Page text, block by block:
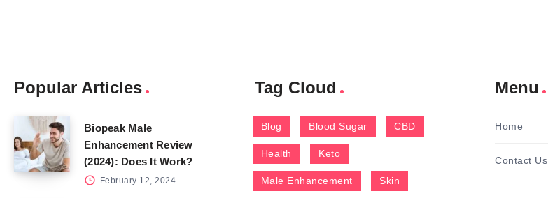
Popular Articles
Biopeak Male
Enhancement Review
(2024): Does It Work?
February 12, 2024
Tag Cloud
Blog Blood Sugar CBD
Health Keto
Male Enhancement Skin
Menu
Home
Contact Us